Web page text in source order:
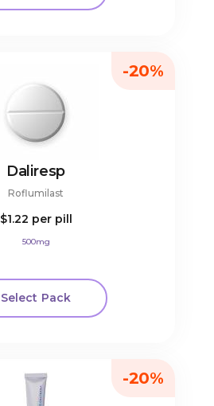
Daliresp
Roflumilast
$1.22 per pill
500mg
Select Pack
-20%
-20%